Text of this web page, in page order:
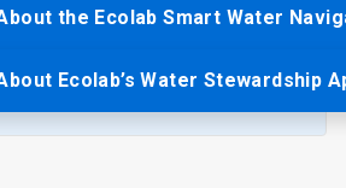
the Ecolab Smart Water
Ecolab’s Water Stewardship